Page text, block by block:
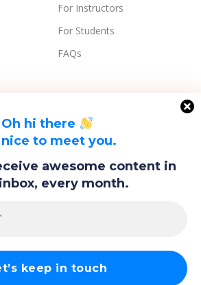
Oh hi there
nice to meet you.
awesome content in
every month.
For Instructors
For Students
FAQs
Agaram.LK | Aadhira Holdings (Pvt) Ltd.